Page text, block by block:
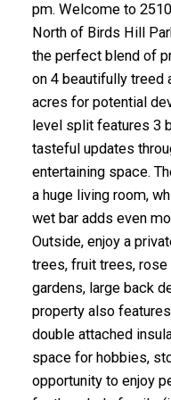
pm. Welcome to
North of Birds Hill
the perfect blend of
on 4 beautifully treed
acres for potential
level split features 3
tasteful updates
entertaining space.
a huge living room,
wet bar adds even
Outside, enjoy a
trees, fruit trees,
gardens, large back
property also
double attached
space for hobbies,
opportunity to enjoy